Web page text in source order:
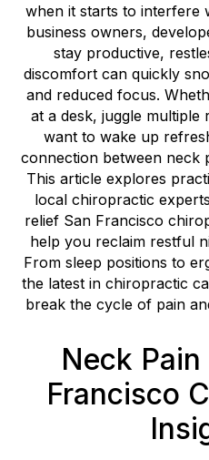
when it starts to interfere
business owners,
stay productive,
discomfort can quickly
and reduced focus.
at a desk, juggle multiple
want to wake up
connection between neck
This article explores
local chiropractic
relief San Francisco
help you reclaim restful
From sleep positions to
the latest in chiropractic
break the cycle of pain
Neck
Francisco